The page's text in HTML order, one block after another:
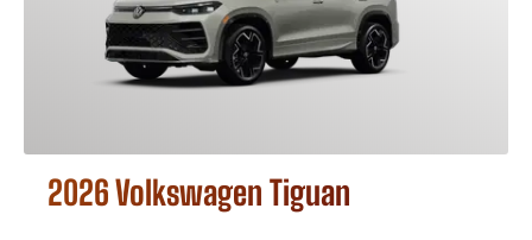
2026 Volkswagen Tiguan